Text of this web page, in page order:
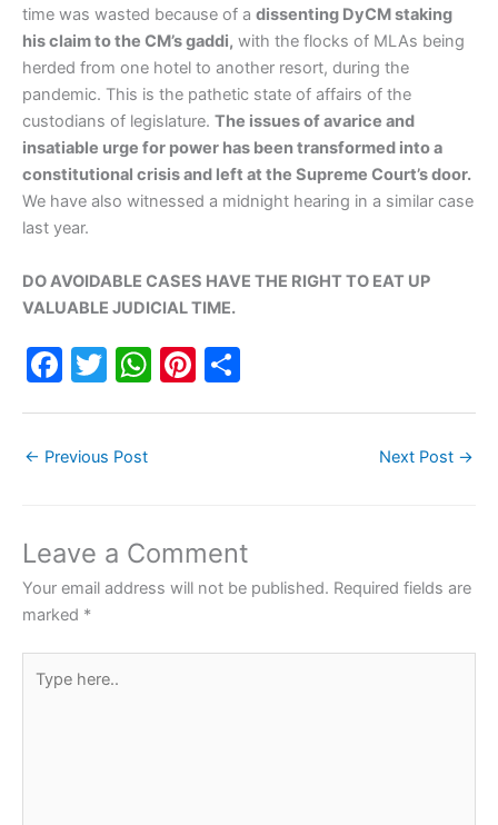
time was wasted because of a dissenting DyCM staking
his claim to the CM’s gaddi, with the flocks of MLAs being
herded from one hotel to another resort, during the
pandemic. This is the pathetic state of affairs of the
custodians of legislature. The issues of avarice and
insatiable urge for power has been transformed into a
constitutional crisis and left at the Supreme Court’s door.
We have also witnessed a midnight hearing in a similar case
last year.
DO AVOIDABLE CASES HAVE THE RIGHT TO EAT UP
VALUABLE JUDICIAL TIME.
F
e
o
o
k
T
er
W
p
p
Pi
← Previous Post Next Post →
Leave a Comment
Your email address will not be published. Required fields are
marked *
here..